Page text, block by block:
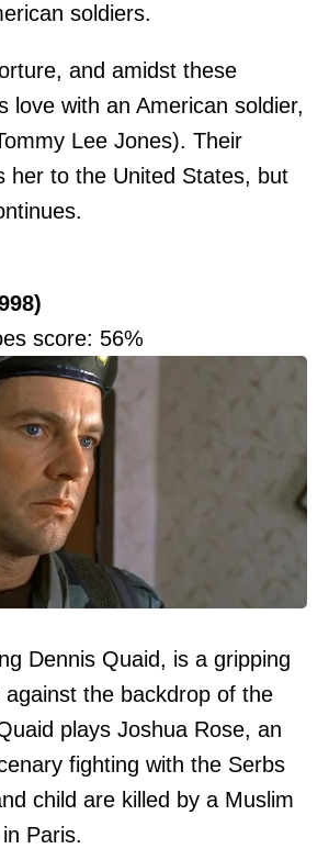
soldiers.
and amidst these
love with an American soldier,
Lee Jones). Their
her to the United States, but
score: 56%
Dennis Quaid, is a gripping
the backdrop of the
plays Joshua Rose, an
fighting with the Serbs
child are killed by a Muslim
Paris.